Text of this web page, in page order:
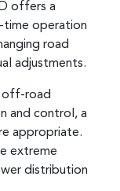
offers a
time operation
road
adjustments.
off-road
and control, a
appropriate.
extreme
distribution